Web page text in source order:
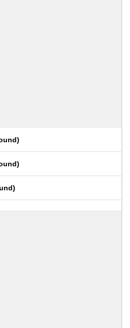
)
)
)